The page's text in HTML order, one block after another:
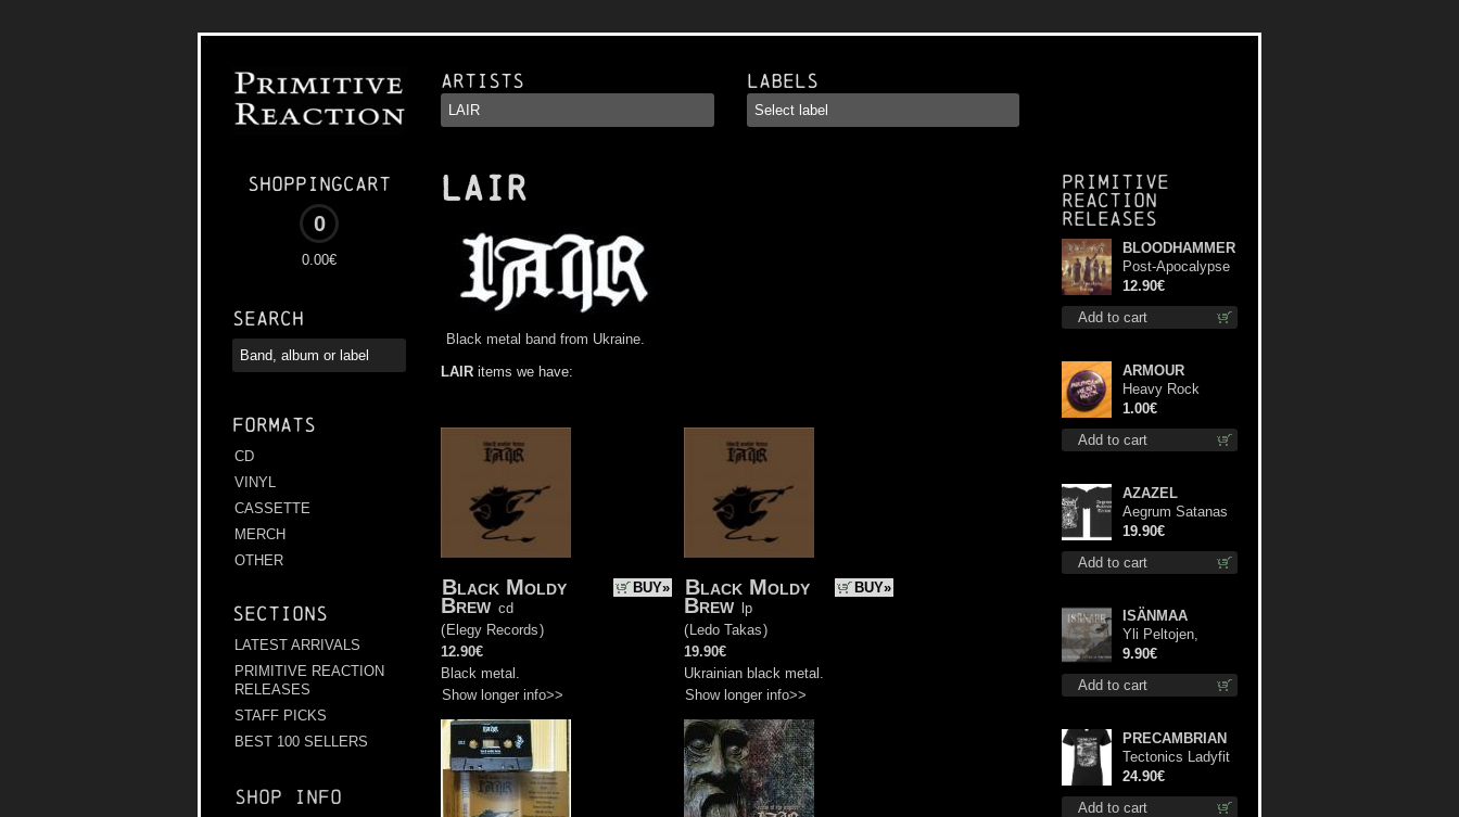
Shoppingcart
0
0.00€
Search
Formats
CD
VINYL
CASSETTE
MERCH
OTHER
Sections
LATEST ARRIVALS
PRIMITIVE REACTION
RELEASES
STAFF PICKS
BEST 100 SELLERS
Shop info
Artists Labels
LAIR
Black metal band from Ukraine.
LAIR items we have:
BUY»
Black Moldy
Brew cd
( Elegy Records)
12.90€
Black metal.
Show longer info>>
BUY»
Black Moldy
Brew
lp
( Ledo Takas)
19.90€
Ukrainian black metal.
Show longer info>>
Primitive
Reaction
releases
Add to cart
BLOODHAMMER
Post-Apocalypse
Trilogy cd
12.90€
Add to cart
ARMOUR
Heavy Rock
button
1.00€
Add to cart
AZAZEL
Aegrum Satanas
Tecum TS S-Size
shirt
19.90€
Add to cart
ISÄNMAA
Yli Peltojen,
Vetten ja
Tunturien mcd
9.90€
Add to cart
PRECAMBRIAN
Tectonics Ladyfit
M-Size shirt
24.90€